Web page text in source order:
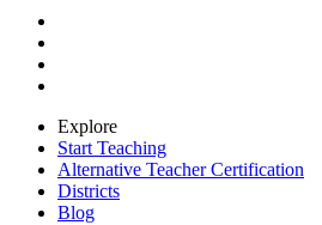
Explore
Start Teaching
Alternative Teacher Certification
Districts
Blog